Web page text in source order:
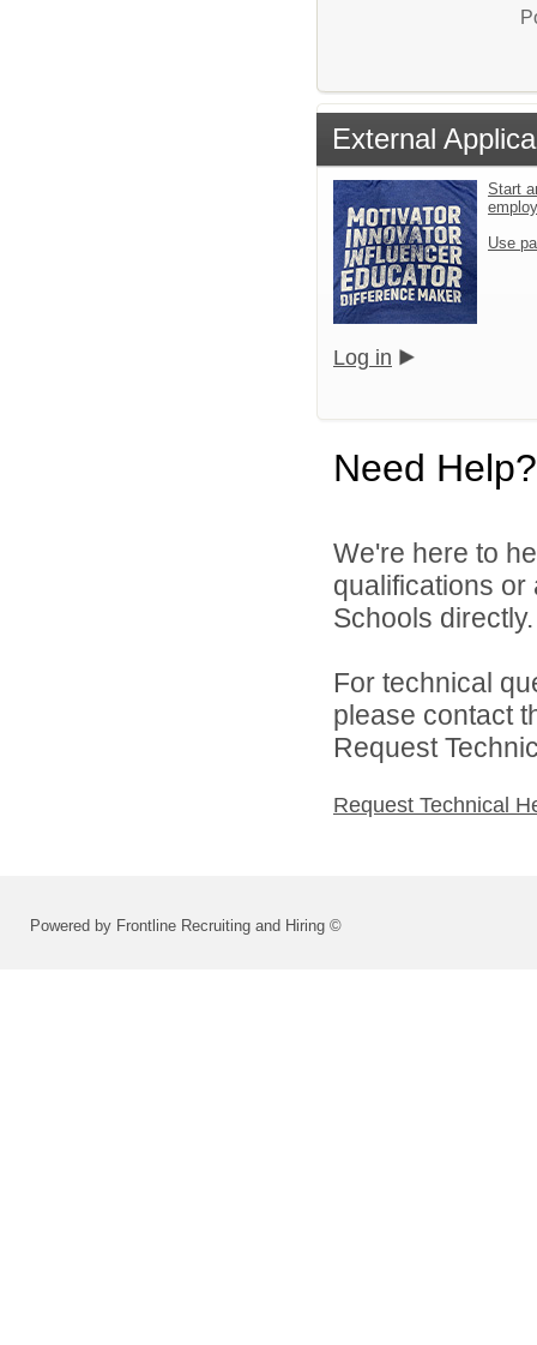
External
Start
Use
Log in
Need Help?
We're here to
qualifications
Schools directly.
For technical
please contact
Request
Request Technical
Powered by Frontline Recruiting and Hiring ©